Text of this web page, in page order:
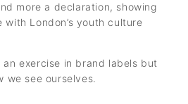
more a declaration, showing
London’s youth culture
an exercise in brand labels but
we see ourselves.